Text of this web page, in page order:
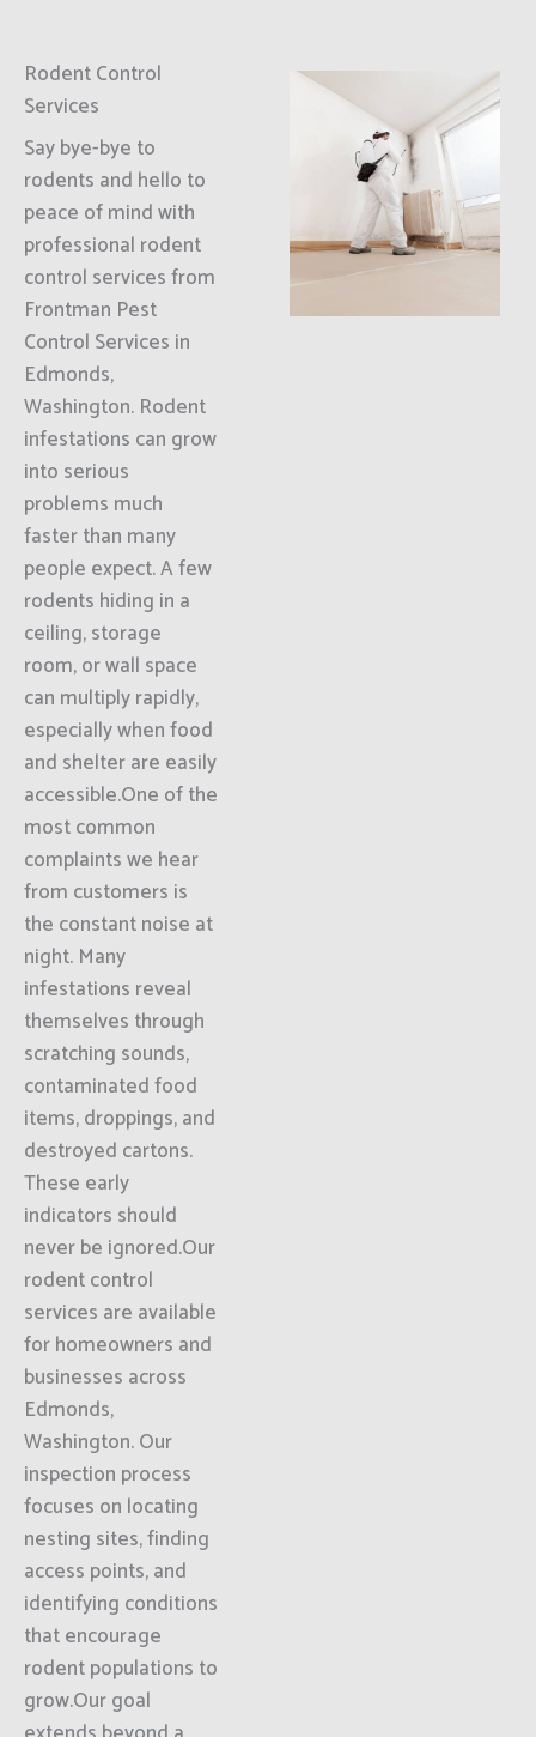
Rodent Control
Services
Say bye-bye to
rodents and hello to
peace of mind with
professional rodent
control services from
Frontman Pest
Control Services in
Edmonds,
Washington. Rodent
infestations can grow
into serious
problems much
faster than many
people expect. A few
rodents hiding in a
ceiling, storage
room, or wall space
can multiply rapidly,
especially when food
and shelter are easily
accessible.One of the
most common
complaints we hear
from customers is
the constant noise at
night. Many
infestations reveal
themselves through
scratching sounds,
contaminated food
items, droppings, and
destroyed cartons.
These early
indicators should
never be ignored.Our
rodent control
services are available
for homeowners and
businesses across
Edmonds,
Washington. Our
inspection process
focuses on locating
nesting sites, finding
access points, and
identifying conditions
that encourage
rodent populations to
grow.Our goal